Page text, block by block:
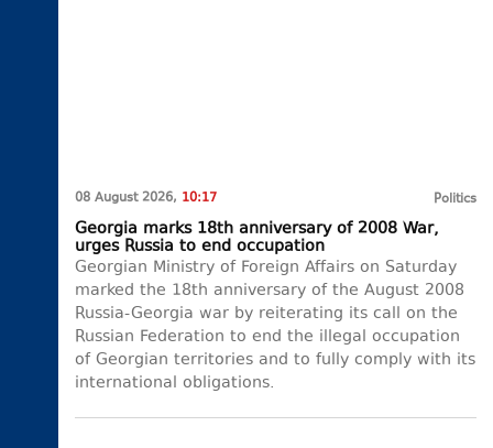
08 August 2026, 10:17 Politics
Georgia marks 18th anniversary of 2008 War,
urges Russia to end occupation
Georgian Ministry of Foreign Affairs on Saturday
marked the 18th anniversary of the August 2008
Russia-Georgia war by reiterating its call on the
Russian Federation to end the illegal occupation
of Georgian territories and to fully comply with its
international obligations.